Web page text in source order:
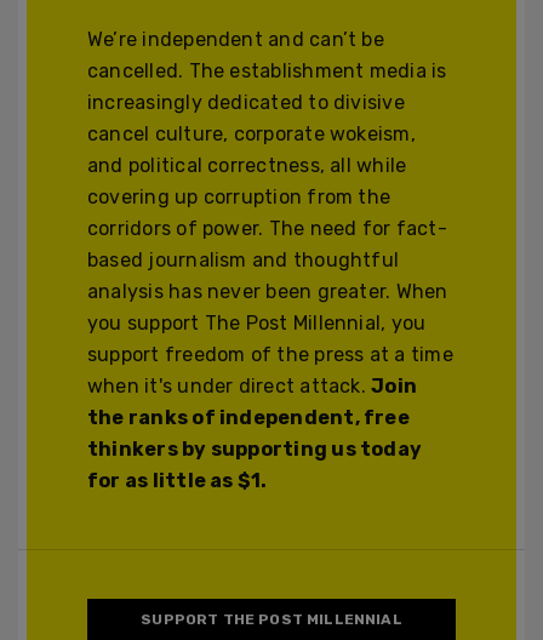
We’re independent and can’t be
cancelled. The establishment media is
increasingly dedicated to divisive
cancel culture, corporate wokeism,
and political correctness, all while
covering up corruption from the
corridors of power. The need for fact-
based journalism and thoughtful
analysis has never been greater. When
you support The Post Millennial, you
support freedom of the press at a time
when it's under direct attack.Join
the ranks of independent, free
thinkers by supporting us today
for as little as $1.
SUPPORT THE POST MILLENNIAL